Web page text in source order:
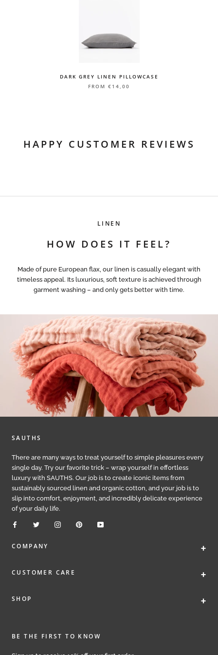
DARK GREY LINEN PILLOWCASE
FROM €14,00
HAPPY CUSTOMER REVIEWS
LINEN
HOW DOES IT FEEL?
Made of pure European flax, our linen is casually elegant with
timeless appeal. Its luxurious, soft texture is achieved through
garment washing – and only gets better with time.
SAUTHS
There are many ways to treat yourself to simple pleasures every
single day. Try our favorite trick – wrap yourself in effortless
luxury with SAUTHS. Our job is to create iconic items from
sustainably sourced linen and organic cotton, and your job is to
slip into comfort, enjoyment, and incredibly delicate experience
of your daily life.
COMPANY +
CUSTOMER CARE +
SHOP +
BE THE FIRST TO KNOW